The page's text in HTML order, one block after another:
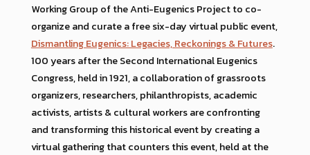
Working Group of the Anti-Eugenics Project to co-
organize and curate a free six-day virtual public event,
Dismantling Eugenics: Legacies, Reckonings & Futures.
100 years after the Second International Eugenics
Congress, held in 1921, a collaboration of grassroots
organizers, researchers, philanthropists, academic
activists, artists & cultural workers are confronting
and transforming this historical event by creating a
virtual gathering that counters this event, held at the